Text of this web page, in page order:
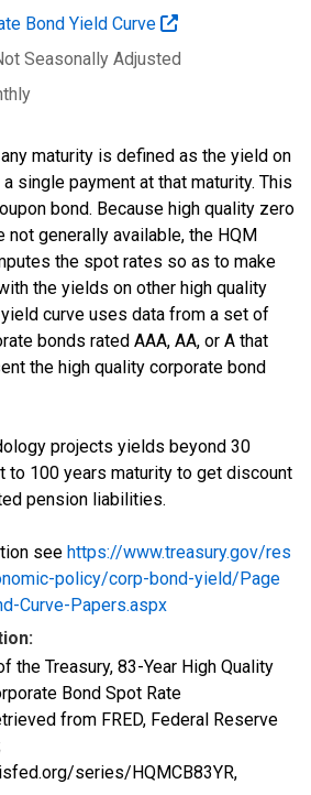
Bond Yield Curve
Seasonally Adjusted
maturity is defined as the yield on
single payment at that maturity. This
bond. Because high quality zero
not generally available, the HQM
the spot rates so as to make
the yields on other high quality
curve uses data from a set of
bonds rated AAA, AA, or A that
the high quality corporate bond
projects yields beyond 30
to 100 years maturity to get discount
pension liabilities.
see https://www.treasury.gov/res
policy/corp-bond-yield/Page
Curve-Papers.aspx
the Treasury, 83-Year High Quality
Bond Spot Rate
from FRED, Federal Reserve
series/HQMCB83YR,